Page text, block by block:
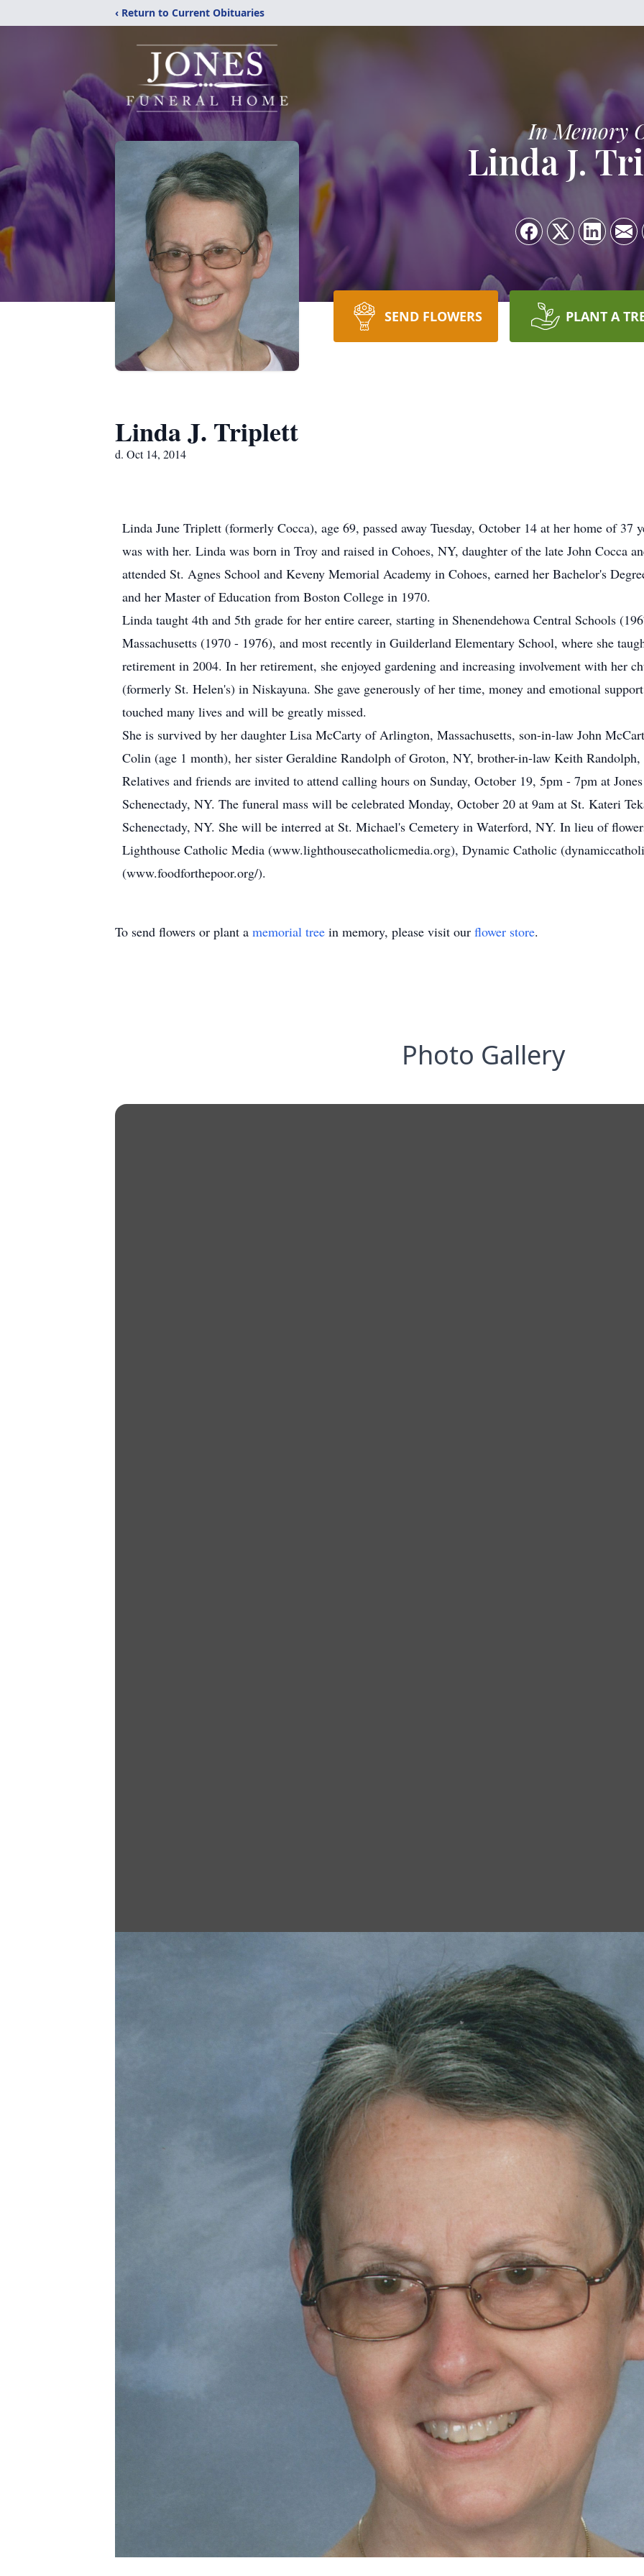
‹ Return to Current Obituaries
In Memory
Linda J.
SEND FLOWERS PLANT A
Linda J. Triplett
d. Oct 14, 2014
Linda June Triplett (formerly Cocca), age 69, passed away Tuesday, October 14 at her home of
was with her. Linda was born in Troy and raised in Cohoes, NY, daughter of the late John Cocca
attended St. Agnes School and Keveny Memorial Academy in Cohoes, earned her Bachelor's
and her Master of Education from Boston College in 1970.
Linda taught 4th and 5th grade for her entire career, starting in Shenendehowa Central Schools
Massachusetts (1970 - 1976), and most recently in Guilderland Elementary School, where she
retirement in 2004. In her retirement, she enjoyed gardening and increasing involvement with her
(formerly St. Helen's) in Niskayuna. She gave generously of her time, money and emotional
touched many lives and will be greatly missed.
She is survived by her daughter Lisa McCarty of Arlington, Massachusetts, son-in-law John
Colin (age 1 month), her sister Geraldine Randolph of Groton, NY, brother-in-law Keith Randolph,
Relatives and friends are invited to attend calling hours on Sunday, October 19, 5pm - 7pm at
Schenectady, NY. The funeral mass will be celebrated Monday, October 20 at 9am at St. Kateri
Schenectady, NY. She will be interred at St. Michael's Cemetery in Waterford, NY. In lieu of
Lighthouse Catholic Media (www.lighthousecatholicmedia.org), Dynamic Catholic
(www.foodforthepoor.org/).
To send flowers or plant a memorial tree in memory, please visit our flower store.
Photo Gallery